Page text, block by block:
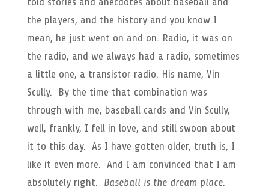
the players, and the history and you know I
mean, he just went on and on. Radio, it was on
the radio, and we always had a radio, sometimes
a little one, a transistor radio. His name, Vin
Scully. By the time that combination was
through with me, baseball cards and Vin Scully,
well, frankly, I fell in love, and still swoon about
it to this day. As I have gotten older, truth is, I
like it even more. And I am convinced that I am
absolutely right. Baseball is the dream place.